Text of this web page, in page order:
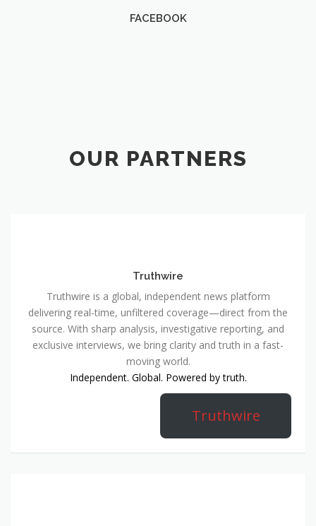
FACEBOOK
OUR PARTNERS
Truthwire
Truthwire is a global, independent news platform
delivering real-time, unfiltered coverage—direct from the
source. With sharp analysis, investigative reporting, and
exclusive interviews, we bring clarity and truth in a fast-
moving world.
Independent. Global. Powered by truth.
Truthwire